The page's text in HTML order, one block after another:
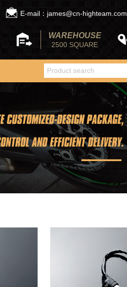
E-mail：james@cn-highteam.com
WAREHOUSE
2500 SQUARE